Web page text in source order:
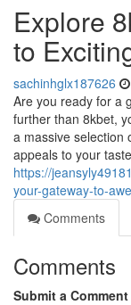
Explore
to
sachinhglx187626
Are you ready for a
further than 8kbet,
a massive selection
appeals to your
https://
your-gateway-to-
Comments
Comments
Submit a Comment